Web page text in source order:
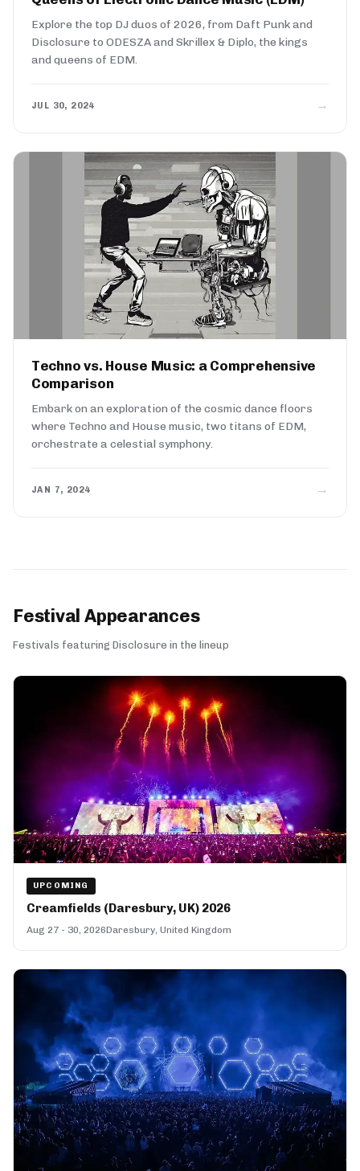
Explore the top DJ duos of 2026, from Daft Punk and
Disclosure to ODESZA and Skrillex & Diplo, the kings
and queens of EDM.
JUL 30, 2024 →
Techno vs. House Music: a Comprehensive
Comparison
Embark on an exploration of the cosmic dance floors
where Techno and House music, two titans of EDM,
orchestrate a celestial symphony.
JAN 7, 2024 →
Festival Appearances
Festivals featuring Disclosure in the lineup
UPCOMING
Creamfields (Daresbury, UK) 2026
Aug 27 - 30, 2026Daresbury, United Kingdom